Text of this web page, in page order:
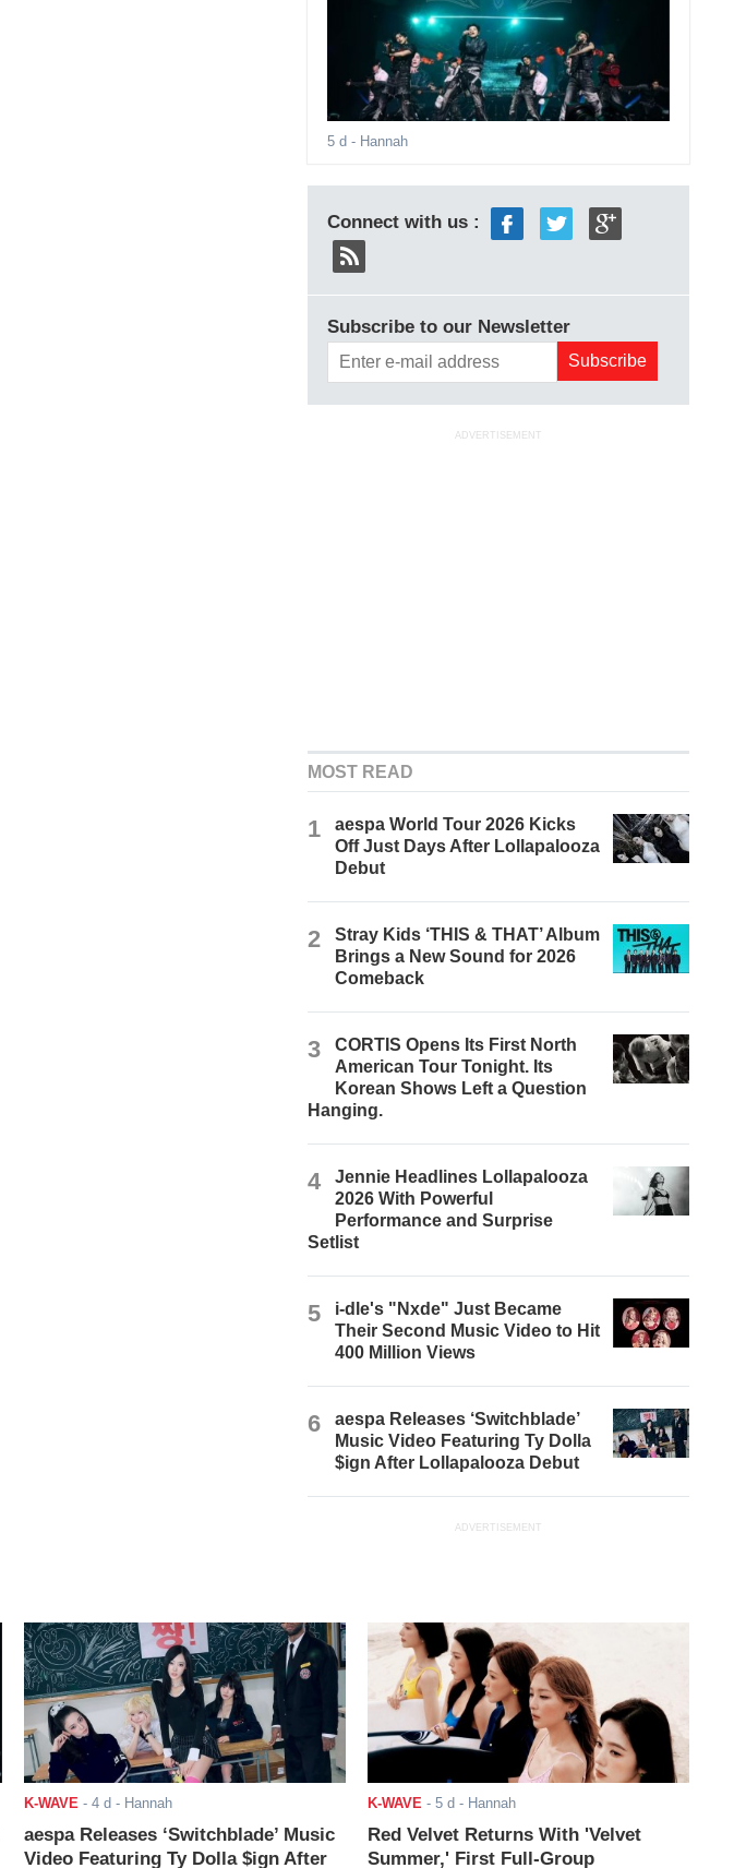
5 d - Hannah
Connect with us :
Subscribe to our Newsletter
ADVERTISEMENT
MOST READ
1
aespa World Tour 2026 Kicks
Off Just Days After Lollapalooza
Debut
2
Stray Kids ‘THIS & THAT’ Album
Brings a New Sound for 2026
Comeback
3
CORTIS Opens Its First North
American Tour Tonight. Its
Korean Shows Left a Question
Hanging.
4
Jennie Headlines Lollapalooza
2026 With Powerful
Performance and Surprise
Setlist
5
i-dle's "Nxde" Just Became
Their Second Music Video to Hit
400 Million Views
6
aespa Releases ‘Switchblade’
Music Video Featuring Ty Dolla
$ign After Lollapalooza Debut
ADVERTISEMENT
K-WAVE - 4 d - Hannah
aespa Releases ‘Switchblade’ Music
Video Featuring Ty Dolla $ign After
K-WAVE - 5 d - Hannah
Red Velvet Returns With 'Velvet
Summer,' First Full-Group